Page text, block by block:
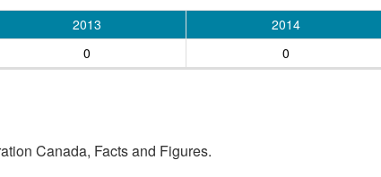
2013 2014
0
0
Canada, Facts and Figures.